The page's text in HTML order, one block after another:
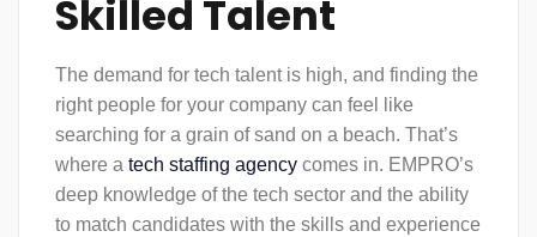
Skilled Talent
The demand for tech talent is high, and finding the
right people for your company can feel like
searching for a grain of sand on a beach. That’s
where a tech staffing agency comes in. EMPRO’s
deep knowledge of the tech sector and the ability
to match candidates with the skills and experience